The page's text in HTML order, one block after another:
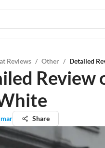
Reviews / Other / Detailed
Review
Share